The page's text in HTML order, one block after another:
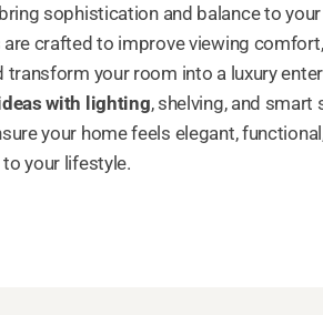
sophistication and balance to
are crafted to improve viewing
transform your room into a luxury
with lighting, shelving, and smart
your home feels elegant,
your lifestyle.